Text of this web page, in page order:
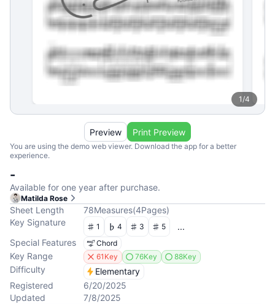
1/4
You are using the demo web viewer. Download the app for a better
experience.
Preview Print Preview
-
Available for one year after purchase.
Matilda Rose
Sheet Length 78Measures(4Pages)
Key Signature
1 4 3 5
...
Special Features
Chord
Key Range 61Key 76Key 88Key
Difficulty
Elementary
Registered
6/20/2025
Updated
7/8/2025